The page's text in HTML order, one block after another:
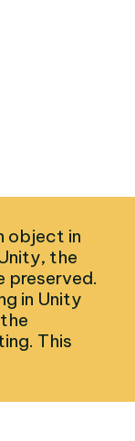
object in
the
preserved.
in Unity
This